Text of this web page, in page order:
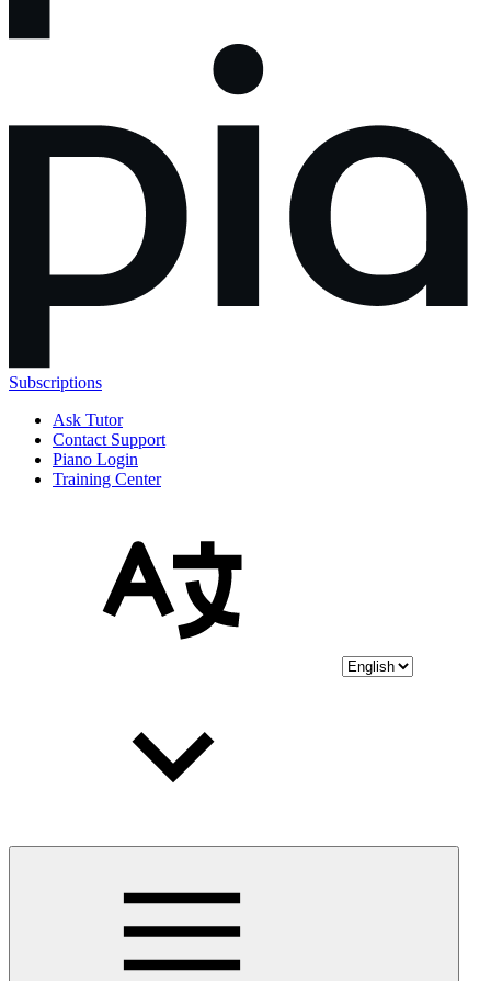
Subscriptions
Ask Tutor
Contact Support
Piano Login
Training Center